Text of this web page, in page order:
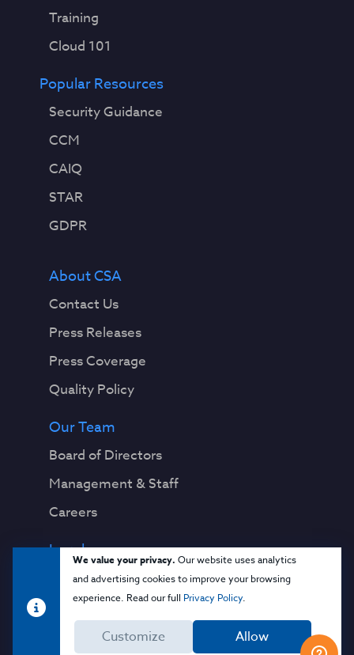
We value your privacy. Our website uses analytics
and advertising cookies to improve your browsing
experience. Read our full Privacy Policy.
Customize Allow
Training
Cloud 101
Popular Resources
Security Guidance
CCM
CAIQ
STAR
GDPR
About CSA
Contact Us
Press Releases
Press Coverage
Quality Policy
Our Team
Board of Directors
Management & Staff
Careers
Legal
Privacy Notice
Terms & Conditions
Cloud Security Glossary